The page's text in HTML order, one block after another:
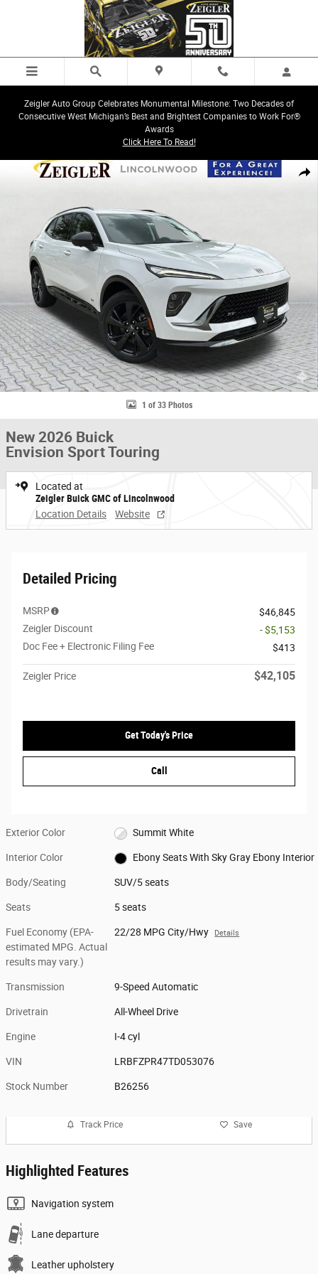
Skip to main content
Zeigler Auto Group Celebrates Monumental Milestone: Two Decades of
Consecutive West Michigan’s Best and Brightest Companies to Work For®
Awards
Click Here To Read!
Share
New 2026 Buick Envision Sport Touring SUV Photo 1 of 33
1 of 33 Photos
New 2026 Buick
Envision Sport Touring
Located at
Zeigler Buick GMC of Lincolnwood
Location Details
Website
Detailed Pricing
MSRP
$46,845
Zeigler Discount
- $5,153
Doc Fee + Electronic Filing Fee
$413
Zeigler Price $42,105
Get Today's Price
Call
Exterior Color Summit White
Interior Color Ebony Seats With Sky Gray Ebony Interior
Body/Seating SUV/5 seats
Seats 5 seats
Fuel Economy (EPA-
estimated MPG. Actual
results may vary.)
22/28 MPG City/Hwy Details
Transmission 9-Speed Automatic
Drivetrain All-Wheel Drive
Engine I-4 cyl
VIN LRBFZPR47TD053076
Stock Number B26256
Track Price Save
Highlighted Features
Navigation system
Lane departure
Leather upholstery